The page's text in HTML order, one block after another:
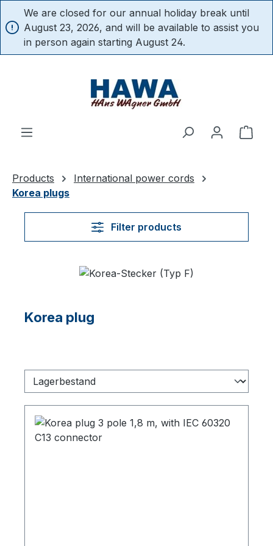
content
We are closed for our annual holiday break until
August 23, 2026, and will be available to assist you
in person again starting August 24.
Products
International power cords
Korea plugs
Filter products
Korea plug